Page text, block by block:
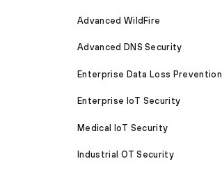
Advanced WildFire
Advanced DNS Security
Enterprise Data Loss Prevention
Enterprise IoT Security
Medical IoT Security
Industrial OT Security